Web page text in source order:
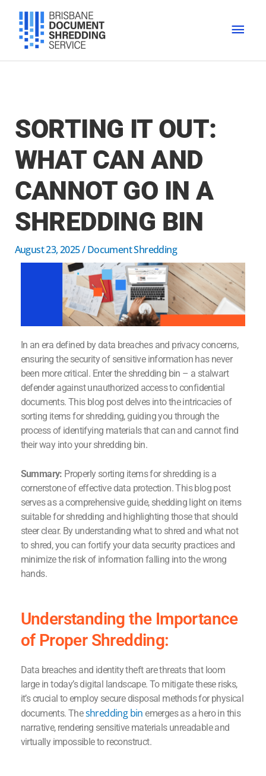
content
SORTING IT OUT:
WHAT CAN AND
CANNOT GO IN A
SHREDDING BIN
August 23, 2025/Document Shredding
In an era defined by data breaches and privacy concerns,
ensuring the security of sensitive information has never
been more critical. Enter the shredding bin – a stalwart
defender against unauthorized access to confidential
documents. This blog post delves into the intricacies of
sorting items for shredding, guiding you through the
process of identifying materials that can and cannot find
their way into your shredding bin.
Summary: Properly sorting items for shredding is a
cornerstone of effective data protection. This blog post
serves as a comprehensive guide, shedding light on items
suitable for shredding and highlighting those that should
steer clear. By understanding what to shred and what not
to shred, you can fortify your data security practices and
minimize the risk of information falling into the wrong
hands.
Understanding the Importance
of Proper Shredding:
Data breaches and identity theft are threats that loom
large in today’s digital landscape. To mitigate these risks,
it’s crucial to employ secure disposal methods for physical
documents. Theshredding bin emerges as a hero in this
narrative, rendering sensitive materials unreadable and
virtually impossible to reconstruct.